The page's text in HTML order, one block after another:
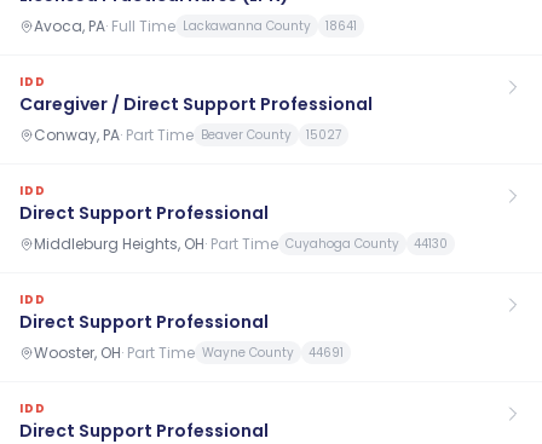
Avoca, PA· Full Time Lackawanna County 18641
IDD
Caregiver / Direct Support Professional
Conway, PA· Part Time Beaver County 15027
IDD
Direct Support Professional
Middleburg Heights, OH· Part Time Cuyahoga County 44130
IDD
Direct Support Professional
Wooster, OH· Part Time Wayne County 44691
IDD
Direct Support Professional